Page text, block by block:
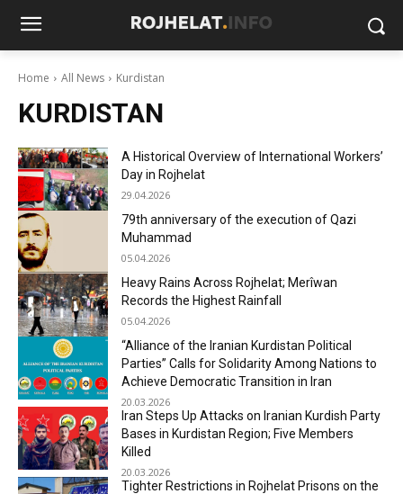
Home All News Kurdistan
KURDISTAN
A Historical Overview of International Workers’
Day in Rojhelat
29.04.2026
79th anniversary of the execution of Qazi
Muhammad
05.04.2026
Heavy Rains Across Rojhelat; Merîwan
Records the Highest Rainfall
05.04.2026
“Alliance of the Iranian Kurdistan Political
Parties” Calls for Solidarity Among Nations to
Achieve Democratic Transition in Iran
20.03.2026
Iran Steps Up Attacks on Iranian Kurdish Party
Bases in Kurdistan Region; Five Members
Killed
20.03.2026
Tighter Restrictions in Rojhelat Prisons on the